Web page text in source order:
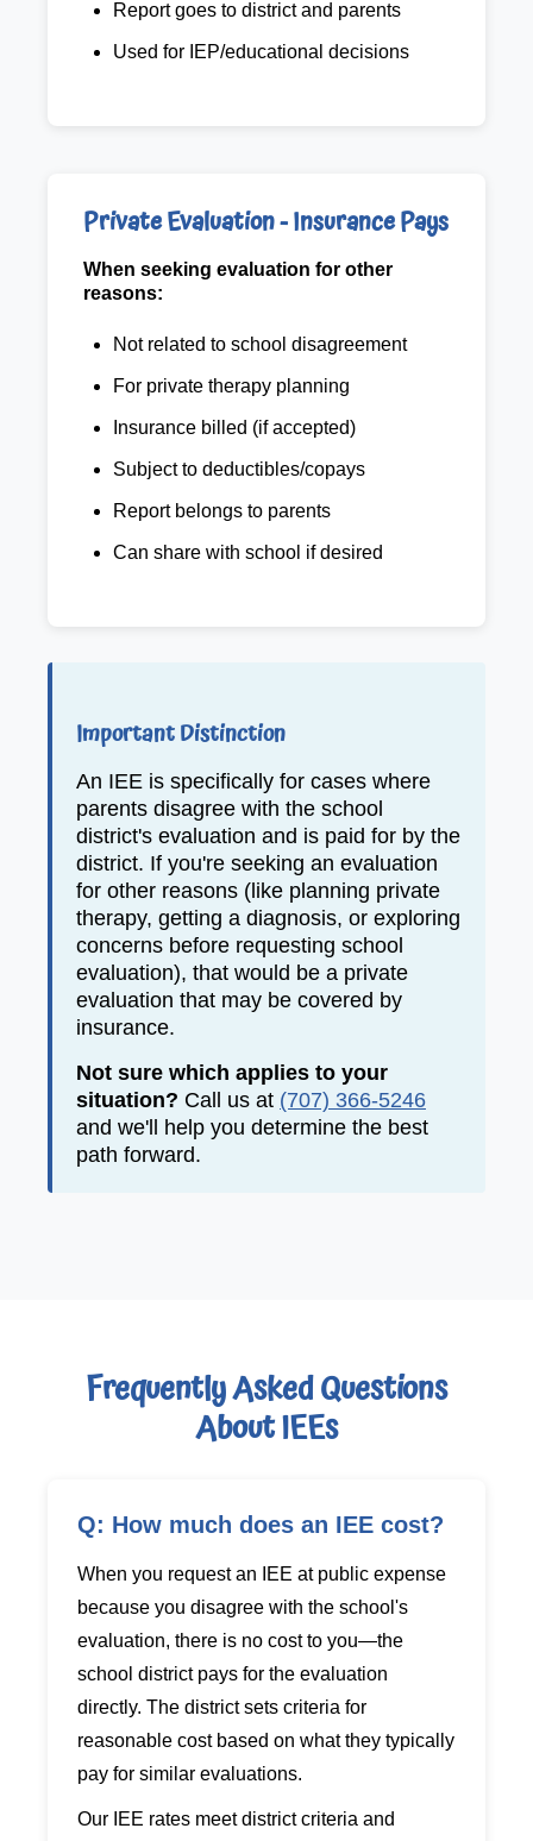
Report goes to district and parents
Used for IEP/educational decisions
Private Evaluation - Insurance Pays
When seeking evaluation for other
reasons:
Not related to school disagreement
For private therapy planning
Insurance billed (if accepted)
Subject to deductibles/copays
Report belongs to parents
Can share with school if desired
Important Distinction
An IEE is specifically for cases where
parents disagree with the school
district's evaluation and is paid for by the
district. If you're seeking an evaluation
for other reasons (like planning private
therapy, getting a diagnosis, or exploring
concerns before requesting school
evaluation), that would be a private
evaluation that may be covered by
insurance.
Not sure which applies to your
situation? Call us at (707) 366-5246
and we'll help you determine the best
path forward.
Frequently Asked Questions
About IEEs
Q: How much does an IEE cost?
When you request an IEE at public expense
because you disagree with the school's
evaluation, there is no cost to you—the
school district pays for the evaluation
directly. The district sets criteria for
reasonable cost based on what they typically
pay for similar evaluations.
Our IEE rates meet district criteria and